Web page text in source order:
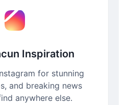
Inspiration
for stunning
and breaking news
anywhere else.